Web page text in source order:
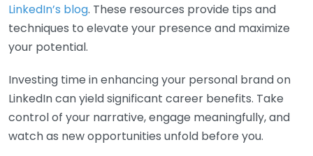
LinkedIn’s blog. These resources provide tips and
techniques to elevate your presence and maximize
your potential.
Investing time in enhancing your personal brand on
LinkedIn can yield significant career benefits. Take
control of your narrative, engage meaningfully, and
watch as new opportunities unfold before you.